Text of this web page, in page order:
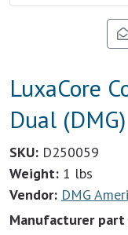
LuxaCore
Dual (DMG)
SKU: D250059
Weight: 1 lbs
Vendor: DMG
Manufacturer part